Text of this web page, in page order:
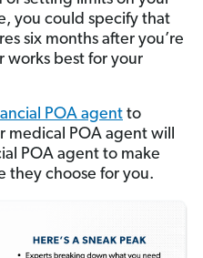
you could specify that
six months after you’re
works best for your
POA agent to
medical POA agent will
POA agent to make
they choose for you.